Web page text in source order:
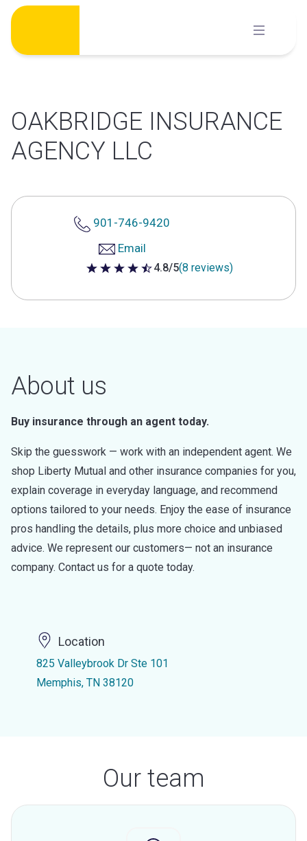
Skip
content
OAKBRIDGE INSURANCE
AGENCY LLC
901-746-9420
Email
4.8 out of 5 stars
4.8/5(8 reviews)
About us
Buy insurance through an agent today.
Skip the guesswork — work with an independent agent. We
shop Liberty Mutual and other insurance companies for you,
explain coverage in everyday language, and recommend
options tailored to your needs. Enjoy the ease of insurance
pros handling the details, plus more choice and unbiased
advice. We represent our customers— not an insurance
company. Contact us for a quote today.
Location
825 Valleybrook Dr Ste 101
Memphis, TN 38120
Our team